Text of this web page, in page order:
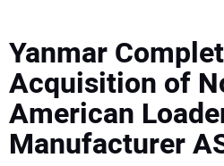
SAFETY & TRAINING
LEGISLATION
Yanmar
Acquisition of
American
Manufacturer